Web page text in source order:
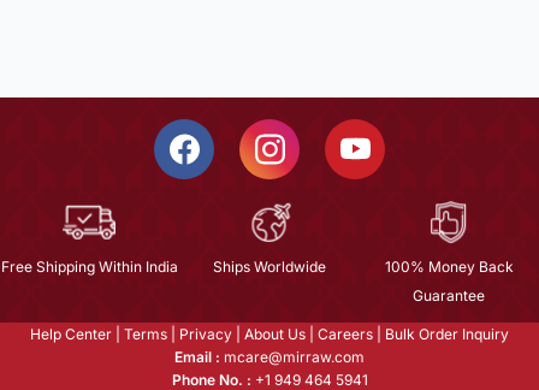
Free Shipping Within India Ships Worldwide
100% Money Back
Guarantee
Help Center Terms Privacy About Us Careers
Bulk Order Inquiry
Email : mcare@mirraw.com
Phone No. : +1 949 464 5941